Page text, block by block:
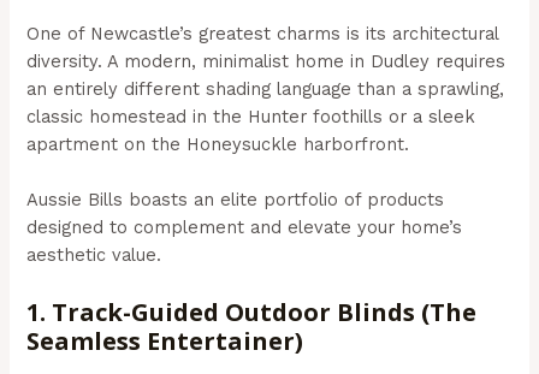
One of Newcastle’s greatest charms is its architectural
diversity. A modern, minimalist home in Dudley requires
an entirely different shading language than a sprawling,
classic homestead in the Hunter foothills or a sleek
apartment on the Honeysuckle harborfront.
Aussie Bills boasts an elite portfolio of products
designed to complement and elevate your home’s
aesthetic value.
1. Track-Guided Outdoor Blinds (The
Seamless Entertainer)